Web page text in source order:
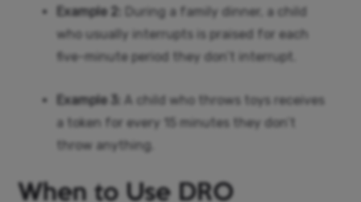
Example 2:
During a family dinner, a child
who usually interrupts is praised for each
five-minute period they don’t interrupt.
Example 3:
A child who throws toys receives
a token for every 15 minutes they don’t
throw anything.
When to Use DRO